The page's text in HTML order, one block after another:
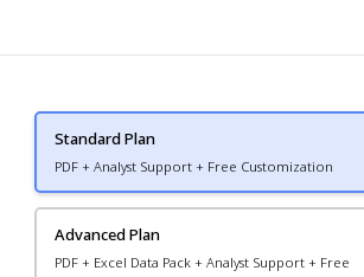
Standard Plan
PDF + Analyst Support + Free Customization
Advanced Plan
PDF + Excel Data Pack + Analyst Support + Free